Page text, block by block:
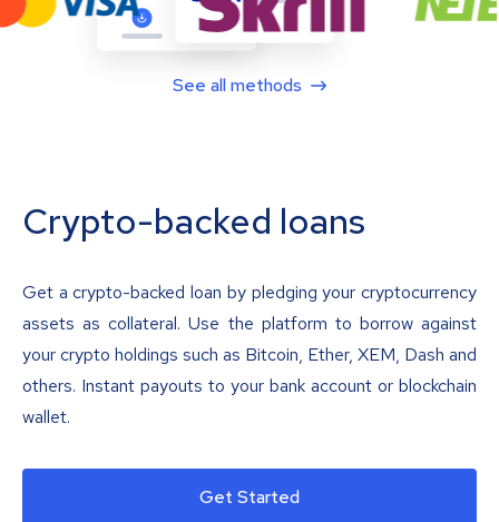
See all methods
Crypto-backed loans
Get a crypto-backed loan by pledging your cryptocurrency
assets as collateral. Use the platform to borrow against
your crypto holdings such as Bitcoin, Ether, XEM, Dash and
others. Instant payouts to your bank account or blockchain
wallet.
Get Started